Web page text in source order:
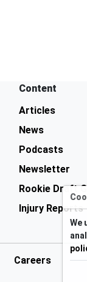
Content
Articles
News
Podcasts
Newsletter
Rookie Draft
Injury Reports
Careers
We